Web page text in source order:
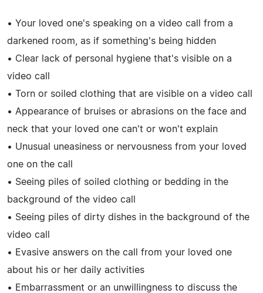
• Your loved one's speaking on a video call from a
darkened room, as if something's being hidden
• Clear lack of personal hygiene that's visible on a
video call
• Torn or soiled clothing that are visible on a video call
• Appearance of bruises or abrasions on the face and
neck that your loved one can't or won't explain
• Unusual uneasiness or nervousness from your loved
one on the call
• Seeing piles of soiled clothing or bedding in the
background of the video call
• Seeing piles of dirty dishes in the background of the
video call
• Evasive answers on the call from your loved one
about his or her daily activities
• Embarrassment or an unwillingness to discuss the